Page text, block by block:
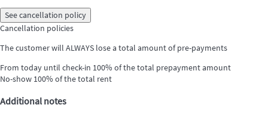
See cancellation policy
Cancellation policies
The customer will ALWAYS lose a total amount of pre-payments
From today until check-in 100% of the total prepayment amount
No-show 100% of the total rent
Additional notes